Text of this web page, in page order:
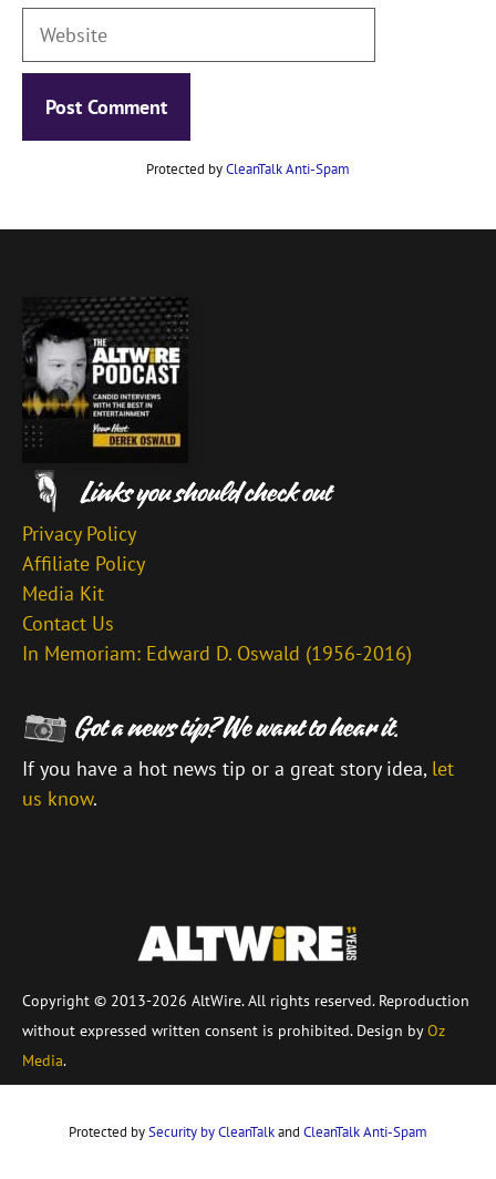
Website
Protected byCleanTalk Anti-Spam
Privacy Policy
Affiliate Policy
Media Kit
Contact Us
In Memoriam: Edward D. Oswald (1956-2016)
If you have a hot news tip or a great story idea, let
us know.
Copyright © 2013-2026 AltWire. All rights reserved. Reproduction
without expressed written consent is prohibited. Design byOz
Media.
Protected bySecurity by CleanTalkand CleanTalk Anti-Spam